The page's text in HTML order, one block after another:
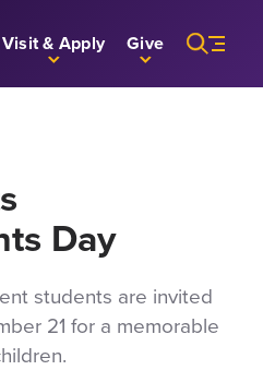
Visit & Apply Give
Day
students are invited
21 for a memorable